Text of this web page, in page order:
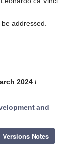
addressed.
2024 /
and
Versions Notes